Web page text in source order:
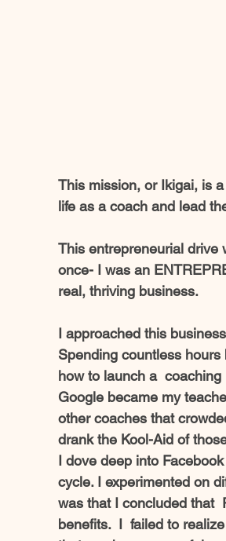
This mission, or Ikigai, is
life as a coach and lead
This entrepreneurial drive
once- I was an
real, thriving business.
I approached this
Spending countless
how to launch a
Google became my
other coaches that
drank the Kool-Aid of
I dove deep into
cycle. I experimented on
was that I concluded that
benefits.  I  failed to